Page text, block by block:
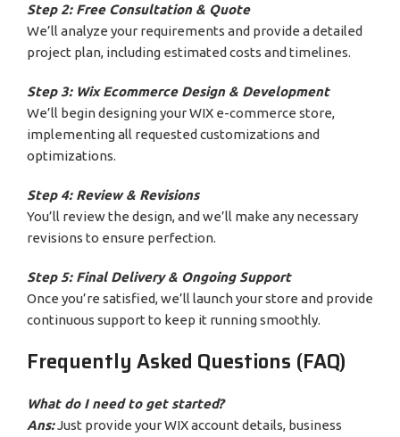
Step 2: Free Consultation & Quote
We’ll analyze your requirements and provide a detailed
project plan, including estimated costs and timelines.
Step 3: Wix Ecommerce Design & Development
We’ll begin designing your WIX e-commerce store,
implementing all requested customizations and
optimizations.
Step 4: Review & Revisions
You’ll review the design, and we’ll make any necessary
revisions to ensure perfection.
Step 5: Final Delivery & Ongoing Support
Once you’re satisfied, we’ll launch your store and provide
continuous support to keep it running smoothly.
Frequently Asked Questions (FAQ)
What do I need to get started?
Ans:Just provide your WIX account details, business